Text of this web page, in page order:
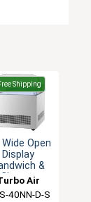
Shipping
Wide Open
Display
&
Cheese
Air
40NN-D-S